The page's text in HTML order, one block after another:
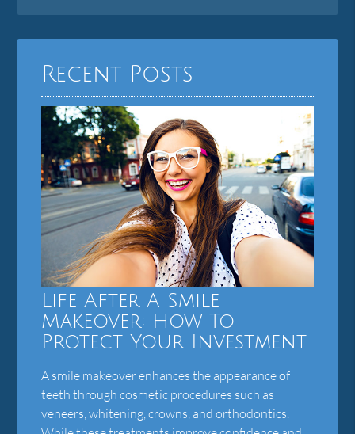
Here
Recent Posts
Life After A Smile
Makeover: How To
Protect Your Investment
A smile makeover enhances the appearance of
teeth through cosmetic procedures such as
veneers, whitening, crowns, and orthodontics.